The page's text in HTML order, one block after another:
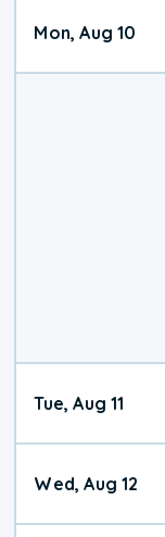
Mon, Aug 10
Tue, Aug 11
Wed, Aug 12